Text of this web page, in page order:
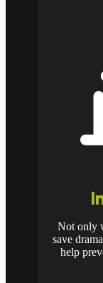
Not only
save
help